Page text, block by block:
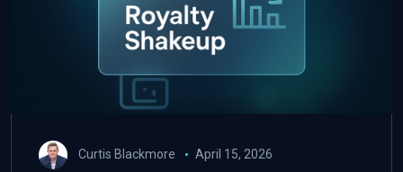
Curtis Blackmore April 15, 2026